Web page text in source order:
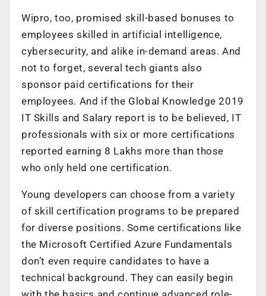
Wipro, too, promised skill-based bonuses to
employees skilled in artificial intelligence,
cybersecurity, and alike in-demand areas. And
not to forget, several tech giants also
sponsor paid certifications for their
employees. And if the Global Knowledge 2019
IT Skills and Salary report is to be believed, IT
professionals with six or more certifications
reported earning 8 Lakhs more than those
who only held one certification.
Young developers can choose from a variety
of skill certification programs to be prepared
for diverse positions. Some certifications like
the Microsoft Certified Azure Fundamentals
don’t even require candidates to have a
technical background. They can easily begin